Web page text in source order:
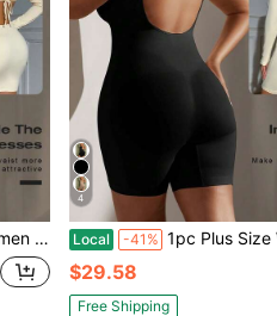
Summer
4
Local -41% 1pc Plus Size Women Sexy Backless Bodysuit,
$29.58
Free Shipping